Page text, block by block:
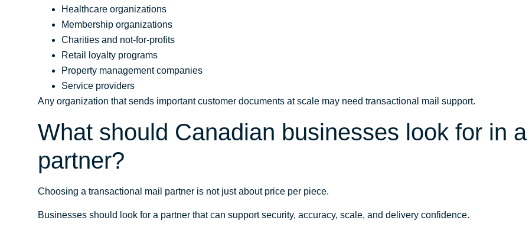
Healthcare organizations
Membership organizations
Charities and not-for-profits
Retail loyalty programs
Property management companies
Service providers
Any organization that sends important customer documents at scale may need transactional mail support.
What should Canadian businesses look for in
partner?
Choosing a transactional mail partner is not just about price per piece.
Businesses should look for a partner that can support security, accuracy, scale, and delivery confidence.